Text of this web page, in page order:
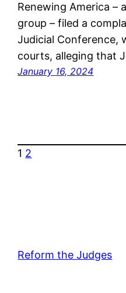
Renewing America –
group – filed a
Judicial Conference,
courts, alleging that
January 16, 2024
1 2
Reform the Judges